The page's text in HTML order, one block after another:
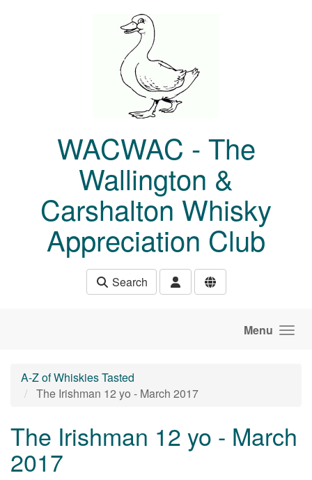
WACWAC - The
Wallington &
Carshalton Whisky
Appreciation Club
Search
Menu
A-Z of Whiskies Tasted
The Irishman 12 yo - March 2017
The Irishman 12 yo - March
2017